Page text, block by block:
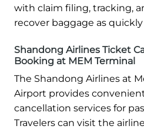
with claim filing, tracking,
recover baggage as quickly
Shandong Airlines Ticket
Booking at MEM Terminal
The Shandong Airlines at
Airport provides
cancellation services for
Travelers can visit the